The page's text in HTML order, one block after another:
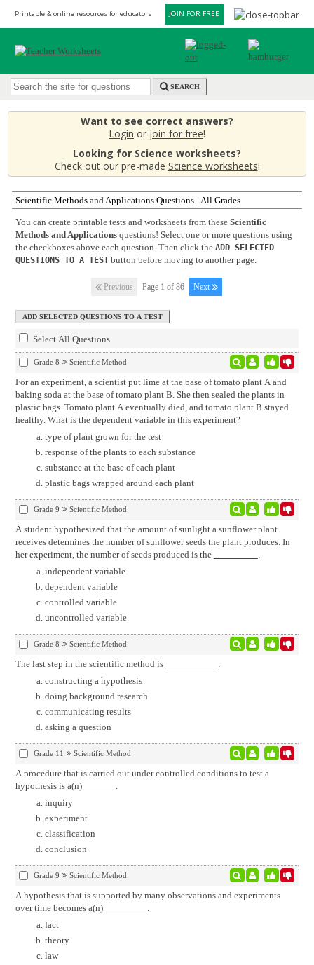
Printable & online resources for educators JOIN FOR FREE
SEARCH
Want to see correct answers?
Login or join for free!
Looking for Science worksheets?
Check out our pre-made Science worksheets!
Scientific Methods and Applications Questions - All Grades
You can create printable tests and worksheets from these Scientific
Methods and Applicationsquestions! Select one or more questions using
the checkboxes above each question. Then click the ADD SELECTED
QUESTIONS TO A TESTbutton before moving to another page.
Previous Page 1 of 86 Next
Select All Questions
Grade 8 Scientific Method
For an experiment, a scientist put lime at the base of tomato plant A and
baking soda at the base of tomato plant B. She then sealed the plants in
plastic bags. Tomato plant A eventually died, and tomato plant B stayed
healthy. What is the dependent variable in this experiment?
type of plant grown for the test
response of the plants to each substance
substance at the base of each plant
plastic bags wrapped around each plant
Grade 9 Scientific Method
A student hypothesized that the amount of sunlight a sunflower plant
receives determines the number of sunflower seeds the plant produces. In
her experiment, the number of seeds produced is the
.
independent variable
dependent variable
controlled variable
uncontrolled variable
Grade 8 Scientific Method
The last step in the scientific method is
.
constructing a hypothesis
doing background research
communicating results
asking a question
Grade 11 Scientific Method
A procedure that is carried out under controlled conditions to test a
hypothesis is a(n)
.
inquiry
experiment
classification
conclusion
Grade 9 Scientific Method
A hypothesis that is supported by many observations and experiments
over time becomes a(n)
.
fact
theory
law